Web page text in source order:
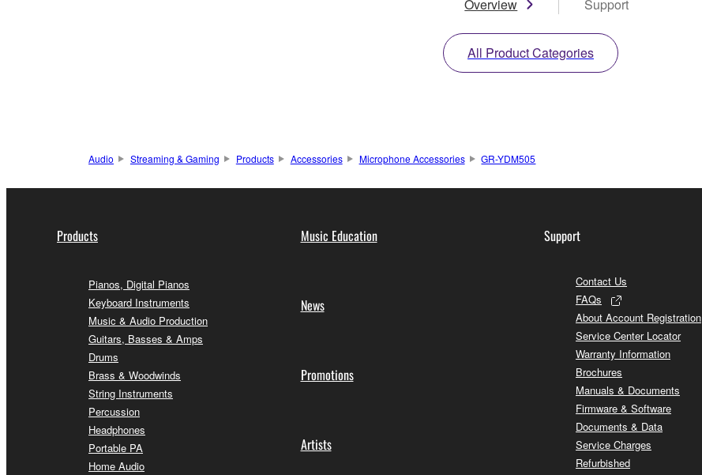
Overview Support
All Product Categories
Audio Streaming & Gaming Products Accessories Microphone Accessories GR-YDM505
Products
Pianos, Digital Pianos
Keyboard Instruments
Music & Audio Production
Guitars, Basses & Amps
Drums
Brass & Woodwinds
String Instruments
Percussion
Headphones
Portable PA
Home Audio
Music Education
News
Promotions
Artists
Support
Contact Us
FAQs
About Account Registration
Service Center Locator
Warranty Information
Brochures
Manuals & Documents
Firmware & Software
Documents & Data
Service Charges
Refurbished